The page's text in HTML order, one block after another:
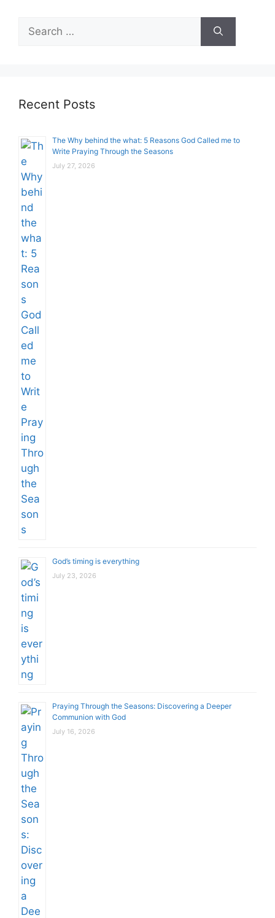
for:
Recent Posts
The Why behind the what: 5 Reasons God Called me to
Write Praying Through the Seasons
July 27, 2026
God’s timing is everything
July 23, 2026
Praying Through the Seasons: Discovering a Deeper
Communion with God
July 16, 2026